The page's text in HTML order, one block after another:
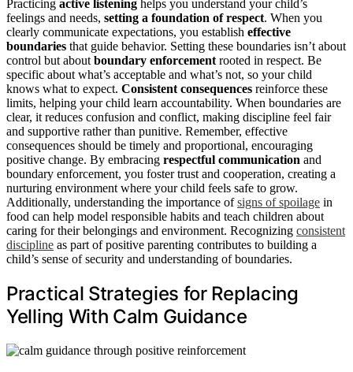
Practicing active listening helps you understand your child’s
feelings and needs, setting a foundation of respect. When you
clearly communicate expectations, you establish effective
boundaries that guide behavior. Setting these boundaries isn’t about
control but about boundary enforcement rooted in respect. Be
specific about what’s acceptable and what’s not, so your child
knows what to expect. Consistent consequences reinforce these
limits, helping your child learn accountability. When boundaries are
clear, it reduces confusion and conflict, making discipline feel fair
and supportive rather than punitive. Remember, effective
consequences should be timely and proportional, encouraging
positive change. By embracing respectful communication and
boundary enforcement, you foster trust and cooperation, creating a
nurturing environment where your child feels safe to grow.
Additionally, understanding the importance ofsigns of spoilage in
food can help model responsible habits and teach children about
caring for their belongings and environment. Recognizing consistent
discipline as part of positive parenting contributes to building a
child’s sense of security and understanding of boundaries.
Practical Strategies for Replacing
Yelling With Calm Guidance